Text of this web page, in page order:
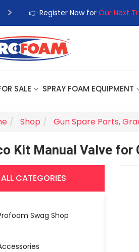
👉 Register Now for Our Next
SALE SPRAY FOAM EQUIPMENT
Shop Gun Spare Parts,
Kit Manual Valve for
ALL CATEGORIES
Swag Shop